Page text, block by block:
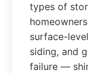
types of
surface-
siding, and
failure —